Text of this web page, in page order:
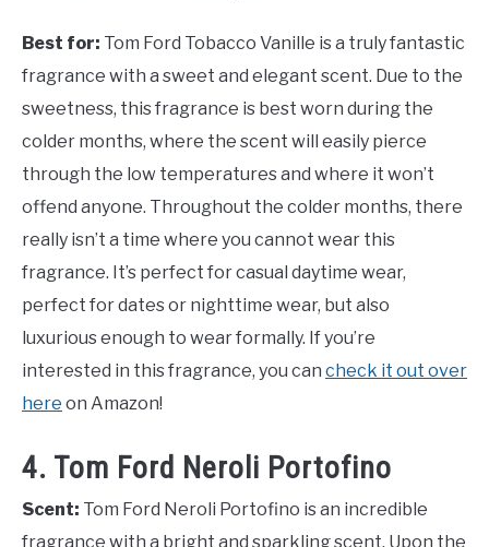
Best for: Tom Ford Tobacco Vanille is a truly fantastic
fragrance with a sweet and elegant scent. Due to the
sweetness, this fragrance is best worn during the
colder months, where the scent will easily pierce
through the low temperatures and where it won’t
offend anyone. Throughout the colder months, there
really isn’t a time where you cannot wear this
fragrance. It’s perfect for casual daytime wear,
perfect for dates or nighttime wear, but also
luxurious enough to wear formally. If you’re
interested in this fragrance, you can check it out over
here on Amazon!
4. Tom Ford Neroli Portofino
Scent: Tom Ford Neroli Portofino is an incredible
fragrance with a bright and sparkling scent. Upon the